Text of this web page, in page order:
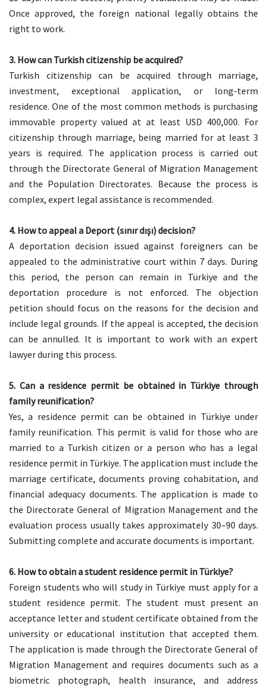
Once approved, the foreign national legally obtains the
right to work.
3. How can Turkish citizenship be acquired?
Turkish citizenship can be acquired through marriage,
investment, exceptional application, or long-term
residence. One of the most common methods is purchasing
immovable property valued at at least USD 400,000. For
citizenship through marriage, being married for at least 3
years is required. The application process is carried out
through the Directorate General of Migration Management
and the Population Directorates. Because the process is
complex, expert legal assistance is recommended.
4. How to appeal a Deport (sınır dışı) decision?
A deportation decision issued against foreigners can be
appealed to the administrative court within 7 days. During
this period, the person can remain in Türkiye and the
deportation procedure is not enforced. The objection
petition should focus on the reasons for the decision and
include legal grounds. If the appeal is accepted, the decision
can be annulled. It is important to work with an expert
lawyer during this process.
5. Can a residence permit be obtained in Türkiye through
family reunification?
Yes, a residence permit can be obtained in Türkiye under
family reunification. This permit is valid for those who are
married to a Turkish citizen or a person who has a legal
residence permit in Türkiye. The application must include the
marriage certificate, documents proving cohabitation, and
financial adequacy documents. The application is made to
the Directorate General of Migration Management and the
evaluation process usually takes approximately 30–90 days.
Submitting complete and accurate documents is important.
6. How to obtain a student residence permit in Türkiye?
Foreign students who will study in Türkiye must apply for a
student residence permit. The student must present an
acceptance letter and student certificate obtained from the
university or educational institution that accepted them.
The application is made through the Directorate General of
Migration Management and requires documents such as a
biometric photograph, health insurance, and address